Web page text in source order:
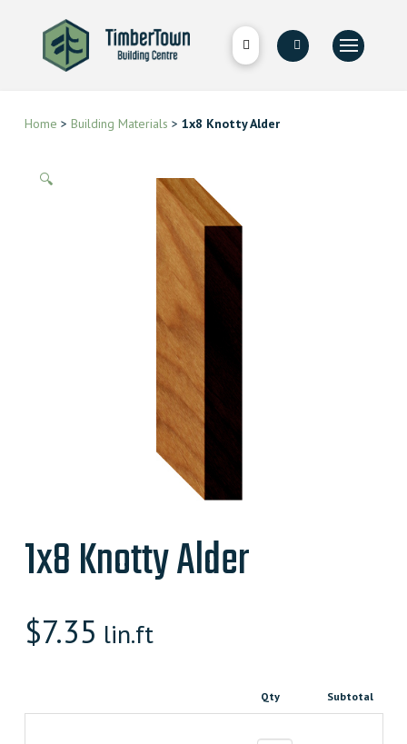
Home > Building Materials > 1x8 Knotty Alder
🔍
1x8 Knotty Alder
$7.35 lin.ft
Qty Subtotal